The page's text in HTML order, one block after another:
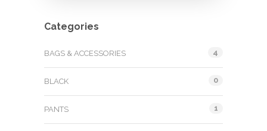
Categories
BAGS & ACCESSORIES 4
BLACK 0
PANTS 1